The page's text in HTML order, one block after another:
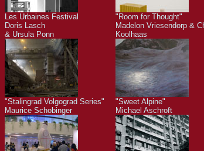
Les Urbaines Festival
Doris Lasch
& Ursula Ponn
"Room for Thought"
Madelon Vriesendorp &
Koolhaas
"Stalingrad Volgograd Series"
Maurice Schobinger
"Sweet Alpine"
Michael Aschroft